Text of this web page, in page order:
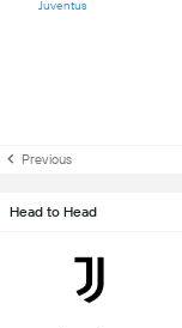
Juventus
Previous
Head to Head